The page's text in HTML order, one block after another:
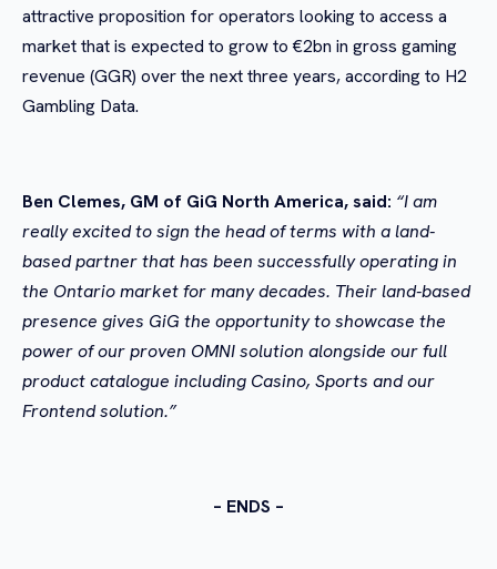
attractive proposition for operators looking to access a
market that is expected to grow to €2bn in gross gaming
revenue (GGR) over the next three years, according to H2
Gambling Data.
Ben Clemes, GM of GiG North America, said: “I am
really excited to sign the head of terms with a land-
based partner that has been successfully operating in
the Ontario market for many decades. Their land-based
presence gives GiG the opportunity to showcase the
power of our proven OMNI solution alongside our full
product catalogue including Casino, Sports and our
Frontend solution.”
– ENDS –